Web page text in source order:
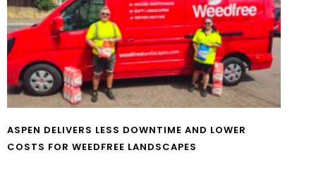
ASPEN DELIVERS LESS DOWNTIME AND LOWER
COSTS FOR WEEDFREE LANDSCAPES